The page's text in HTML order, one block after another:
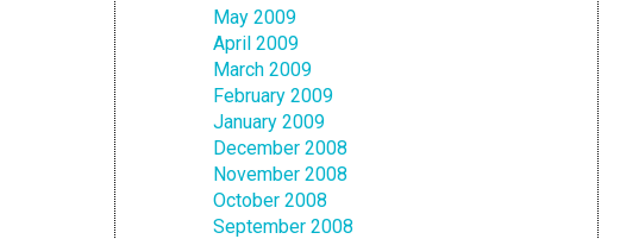
May 2009
April 2009
March 2009
February 2009
January 2009
December 2008
November 2008
October 2008
September 2008